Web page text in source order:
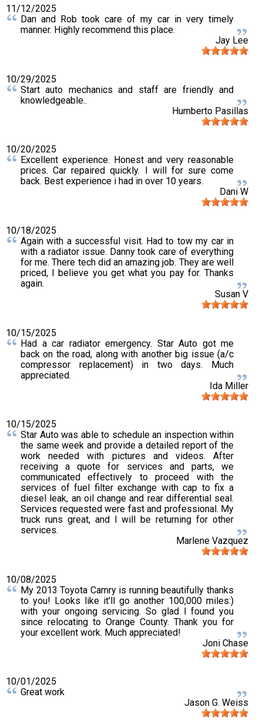
11/12/2025
Dan and Rob took care of my car in very timely
manner. Highly recommend this place.
Jay Lee
10/29/2025
Start auto mechanics and staff are friendly and
knowledgeable..
Humberto Pasillas
10/20/2025
Excellent experience. Honest and very reasonable
prices. Car repaired quickly. I will for sure come
back. Best experience i had in over 10 years.
Dani W
10/18/2025
Again with a successful visit. Had to tow my car in
with a radiator issue. Danny took care of everything
for me. There tech did an amazing job. They are well
priced, I believe you get what you pay for. Thanks
again.
Susan V
10/15/2025
Had a car radiator emergency. Star Auto got me
back on the road, along with another big issue (a/c
compressor replacement) in two days. Much
appreciated.
Ida Miller
10/15/2025
Star Auto was able to schedule an inspection within
the same week and provide a detailed report of the
work needed with pictures and videos. After
receiving a quote for services and parts, we
communicated effectively to proceed with the
services of fuel filter exchange with cap to fix a
diesel leak, an oil change and rear differential seal.
Services requested were fast and professional. My
truck runs great, and I will be returning for other
services.
Marlene Vazquez
10/08/2025
My 2013 Toyota Camry is running beautifully thanks
to you! Looks like it’ll go another 100,000 miles:)
with your ongoing servicing. So glad I found you
since relocating to Orange County. Thank you for
your excellent work. Much appreciated!
Joni Chase
10/01/2025
Great work
Jason G. Weiss